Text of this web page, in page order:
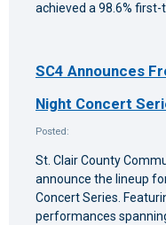
achieved a 98.6% first-
SC4 Announces
Night Concert
Posted:
St. Clair County
announce the lineup
Concert Series.
performances